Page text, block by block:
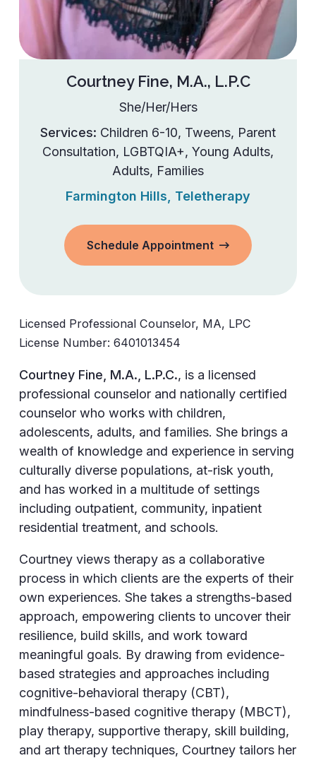
Courtney Fine, M.A., L.P.C
She/Her/Hers
Services: Children 6-10, Tweens, Parent
Consultation, LGBTQIA+, Young Adults,
Adults, Families
Farmington Hills
Teletherapy
Schedule Appointment
Licensed Professional Counselor, MA, LPC
License Number: 6401013454
Courtney Fine, M.A., L.P.C., is a licensed
professional counselor and nationally certified
counselor who works with children,
adolescents, adults, and families. She brings a
wealth of knowledge and experience in serving
culturally diverse populations, at-risk youth,
and has worked in a multitude of settings
including outpatient, community, inpatient
residential treatment, and schools.
Courtney views therapy as a collaborative
process in which clients are the experts of their
own experiences. She takes a strengths-based
approach, empowering clients to uncover their
resilience, build skills, and work toward
meaningful goals. By drawing from evidence-
based strategies and approaches including
cognitive-behavioral therapy (CBT),
mindfulness-based cognitive therapy (MBCT),
play therapy, supportive therapy, skill building,
and art therapy techniques, Courtney tailors her